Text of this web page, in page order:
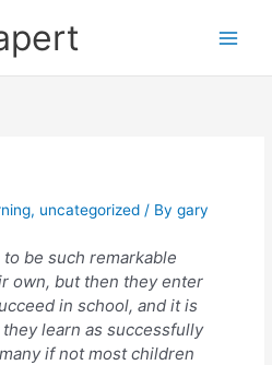
, uncategorized / Bygary
be such remarkable
own, but then they enter
in school, and it is
learn as successfully
if not most children